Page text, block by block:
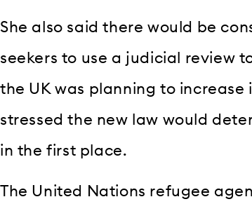
She also said there would be
seekers to use a judicial review
the UK was planning to
stressed the new law would
in the first place.
The United Nations refugee